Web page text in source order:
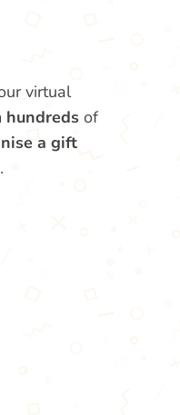
virtual
hundreds of
a gift